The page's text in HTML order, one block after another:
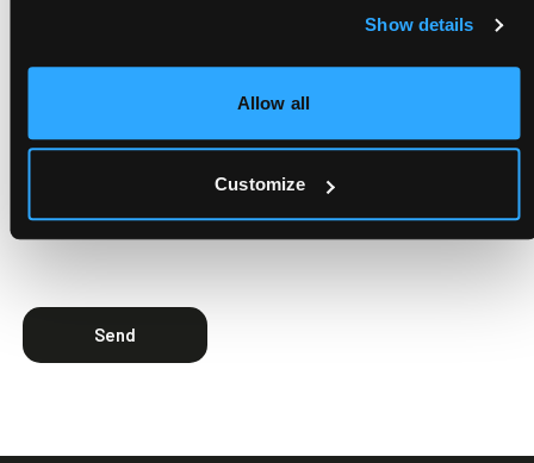
Show details
Allow all
Customize
Send